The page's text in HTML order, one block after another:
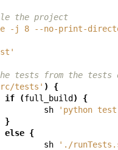
the project
-j 8 --no-print-
tests from the tests
tests' ) {
if (full_build ) {
sh 'python
}
else {
sh './